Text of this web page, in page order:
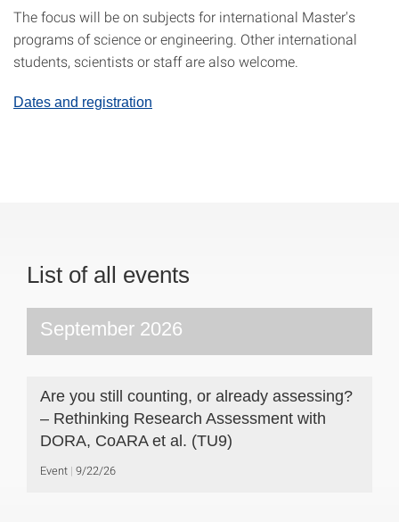
The focus will be on subjects for international Master's
programs of science or engineering. Other international
students, scientists or staff are also welcome.
Dates and registration
List of all events
September 2026
Are you still counting, or already assessing?
– Rethinking Research Assessment with
DORA, CoARA et al. (TU9)
Event 9/22/26